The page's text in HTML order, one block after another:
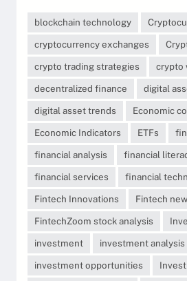
blockchain technology
cryptocurrency exchanges
crypto trading strategies
crypto
decentralized finance
digital
digital asset trends
Economic
Economic Indicators
ETFs
financial analysis
financial
financial services
financial
Fintech Innovations
Fintech
FintechZoom stock analysis
investment
investment analysis
investment opportunities